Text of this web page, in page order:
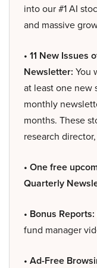
into our #1 AI
and massive
• 11 New Issues
Newsletter: You
at least one new
monthly
months. These
research
• One free
Quarterly
• Bonus Reports:
fund manager
• Ad-Free